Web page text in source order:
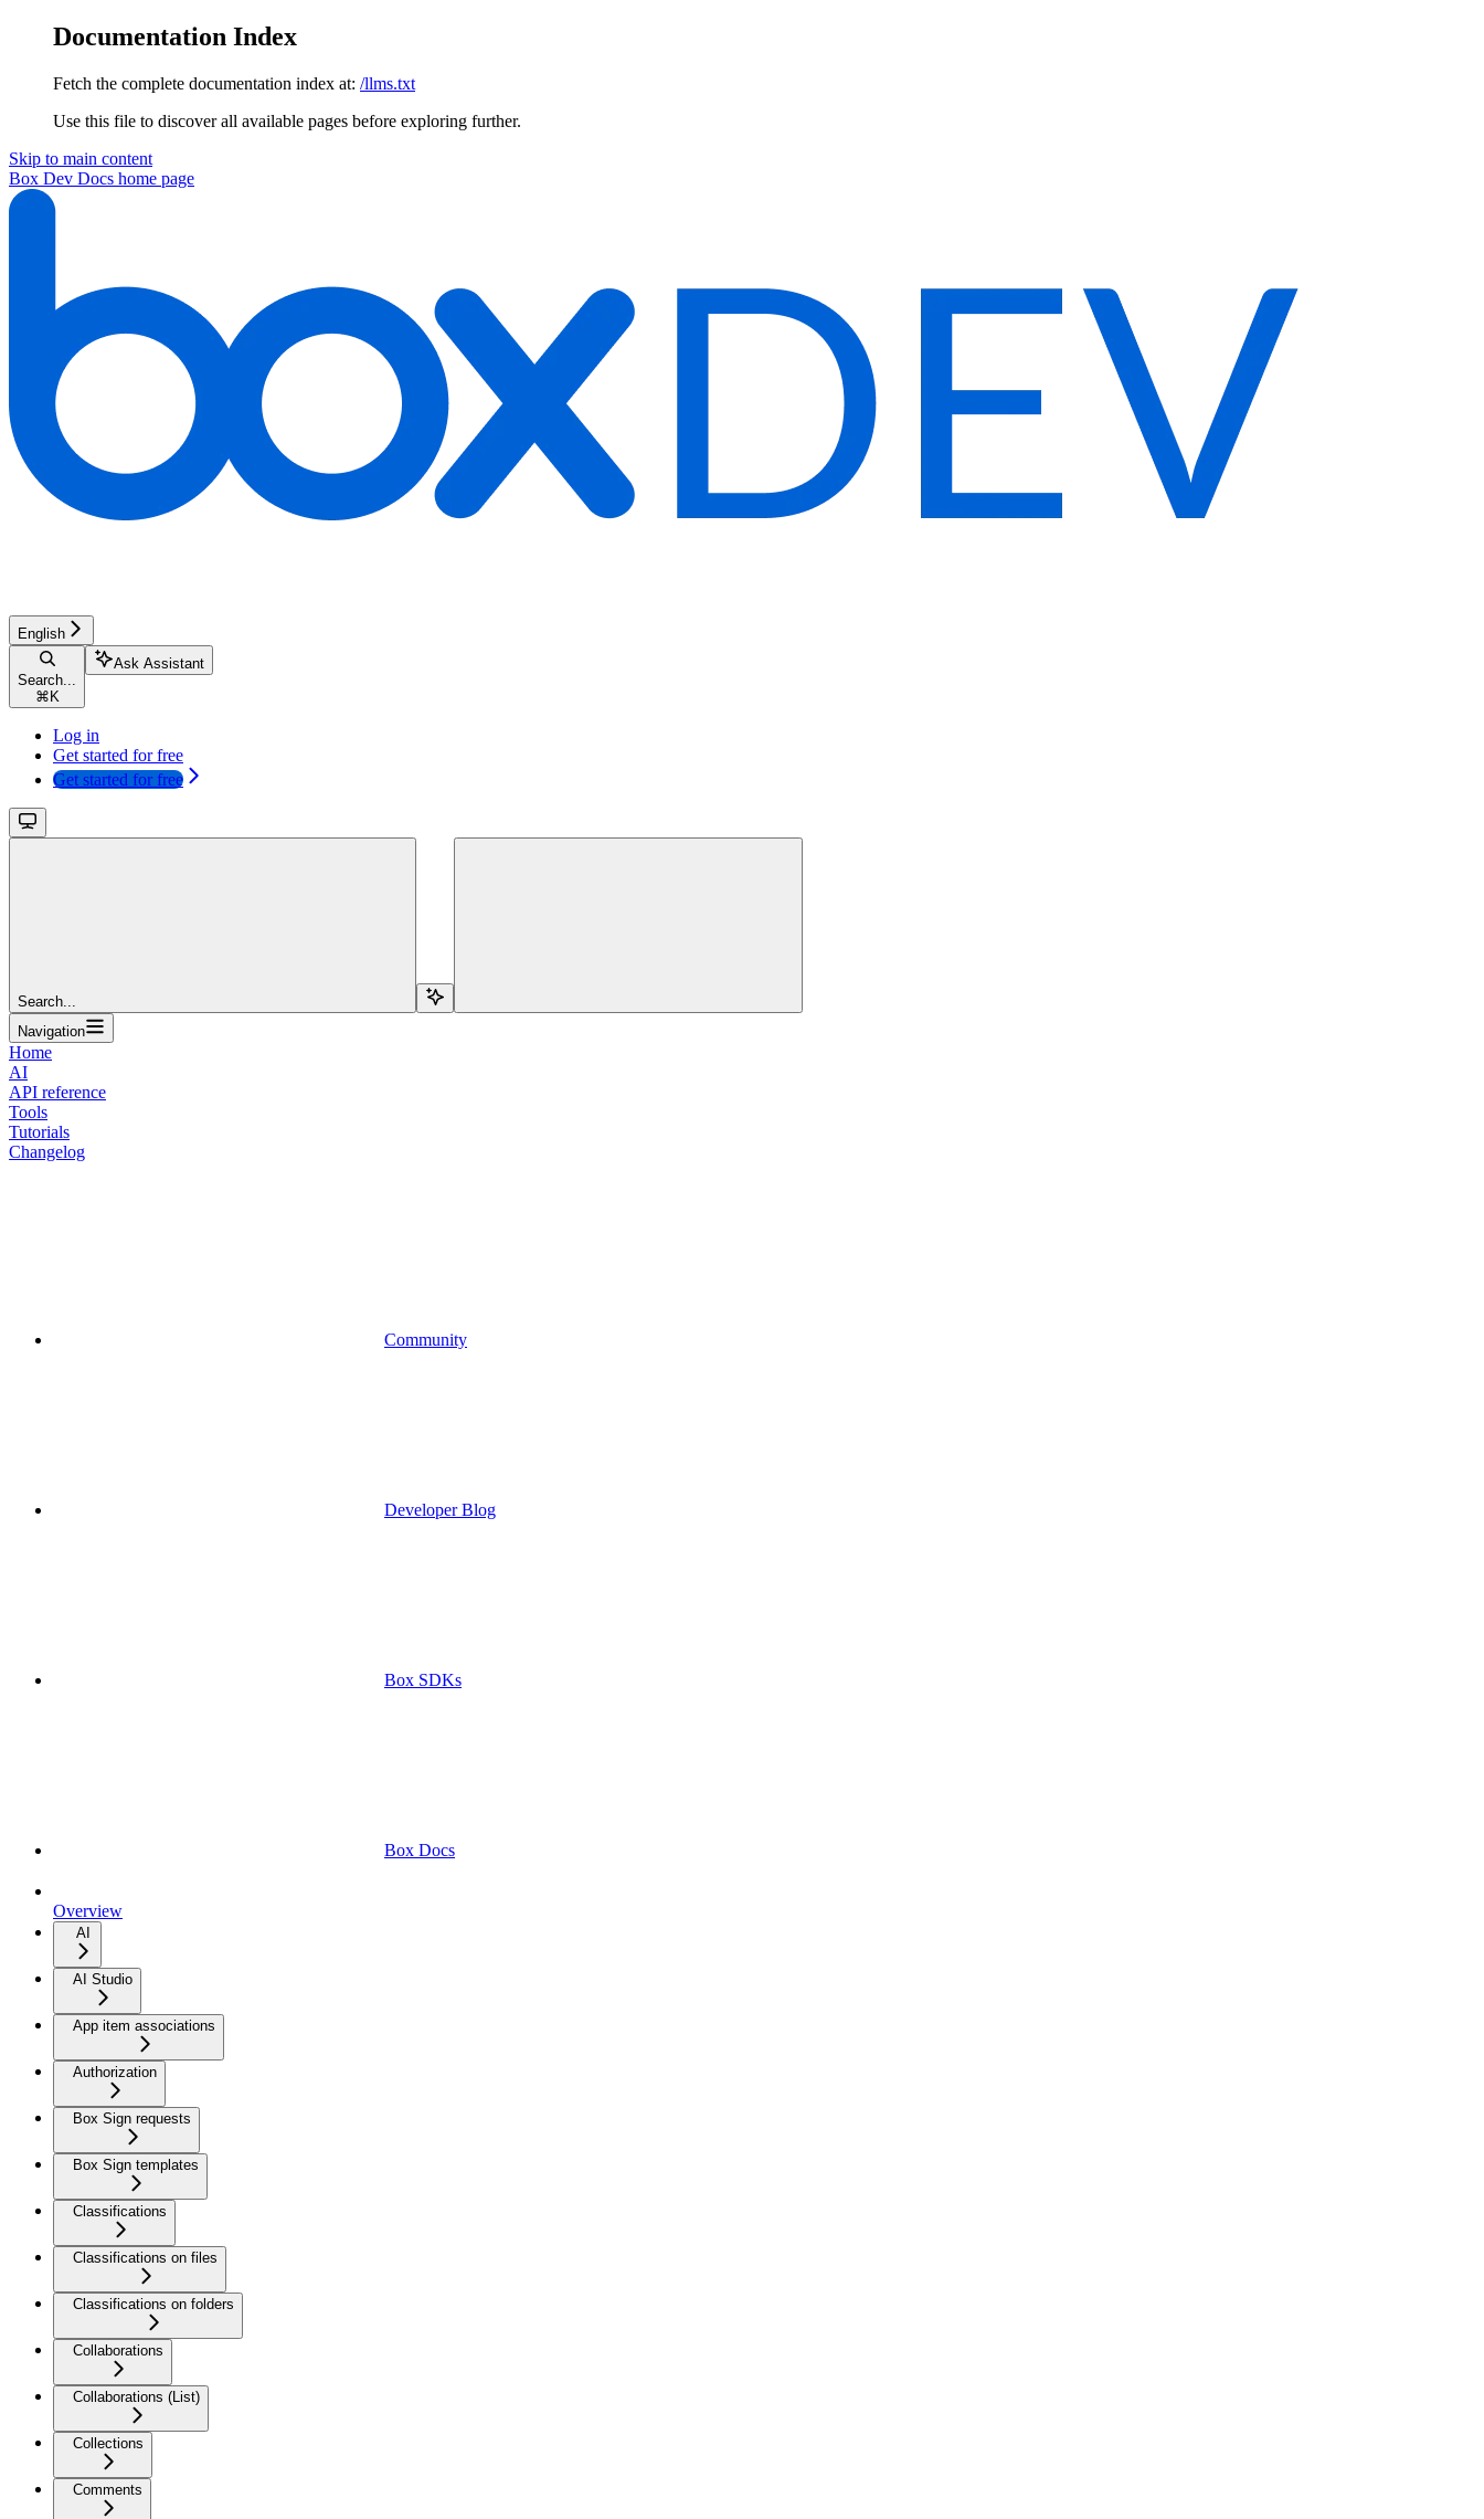
Documentation Index
Fetch the complete documentation index at: /llms.txt
Use this file to discover all available pages before exploring further.
Skip to main content
Box Dev Docs home page
English
Search...
⌘ K
Ask Assistant
Log in
Get started for free
Get started for free
Search...
Navigation
Home
AI
API reference
Tools
Tutorials
Changelog
Community
Developer Blog
Box SDKs
Box Docs
Overview
AI
AI Studio
App item associations
Authorization
Box Sign requests
Box Sign templates
Classifications
Classifications on files
Classifications on folders
Collaborations
Collaborations (List)
Collections
Comments